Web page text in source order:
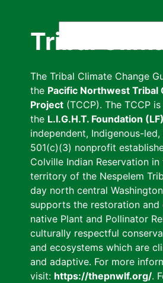
Tribal
The Tribal Climate Change
the Pacific Northwest Tribal
Project (TCCP). The TCCP
the L.I.G.H.T. Foundation (LF)
independent, Indigenous-
501(c)(3) nonprofit
Colville Indian Reservation
territory of the Nespelem
day north central
supports the restoration
native Plant and Pollinator
culturally respectful
and ecosystems which are
and adaptive. For more
visit: https://thepnwlf.org/.